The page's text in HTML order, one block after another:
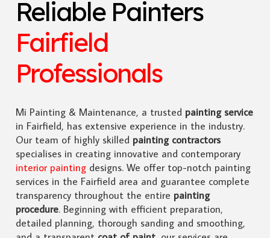
Reliable Painters
Fairfield
Professionals
Mi Painting & Maintenance, a trusted painting service
in Fairfield, has extensive experience in the industry.
Our team of highly skilled painting contractors
specialises in creating innovative and contemporary
interior paintingdesigns. We offer top-notch painting
services in the Fairfield area and guarantee complete
transparency throughout the entire painting
procedure. Beginning with efficient preparation,
detailed planning, thorough sanding and smoothing,